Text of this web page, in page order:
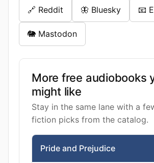
🔗 Reddit 🦋 Bluesky 📧
🐘 Mastodon
More free audiobooks
might like
Stay in the same lane with a
fiction picks from the catalog.
Pride and Prejudice